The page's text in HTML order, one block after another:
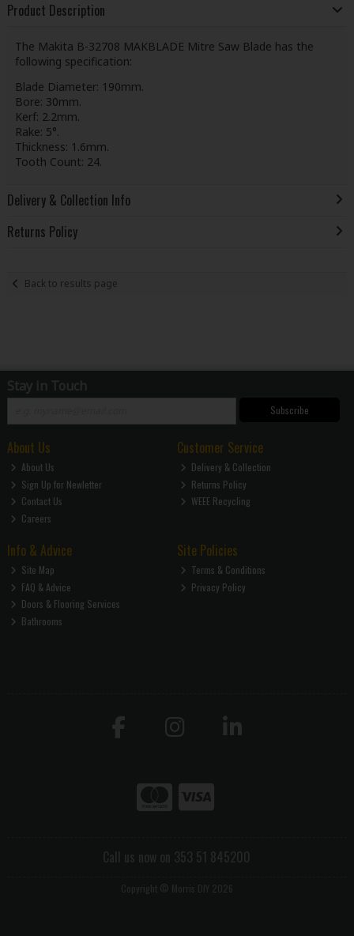
Product Description
The Makita B-32708 MAKBLADE Mitre Saw Blade has the
following specification:
Blade Diameter: 190mm.
Bore: 30mm.
Kerf: 2.2mm.
Rake: 5°.
Thickness: 1.6mm.
Tooth Count: 24.
Delivery & Collection Info
Returns Policy
Back to results page
Stay in Touch
Subscribe
About Us
About Us
Sign Up for Newletter
Contact Us
Careers
Customer Service
Delivery & Collection
Returns Policy
WEEE Recycling
Info & Advice
Site Map
FAQ & Advice
Doors & Flooring Services
Bathrooms
Site Policies
Terms & Conditions
Privacy Policy
Call us now on 353 51 845200
Copyright © Morris DIY 2026